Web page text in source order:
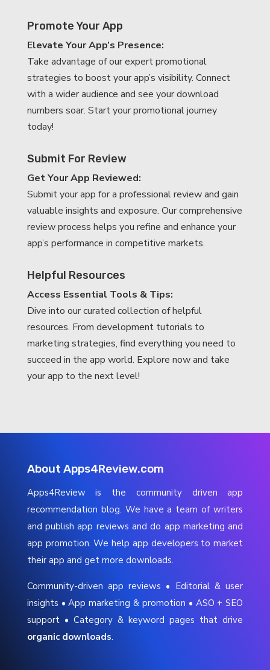
Promote Your App
Elevate Your App’s Presence:
Take advantage of our expert promotional
strategies to boost your app’s visibility. Connect
with a wider audience and see your download
numbers soar. Start your promotional journey
today!
Submit For Review
Get Your App Reviewed:
Submit your app for a professional review and gain
valuable insights and exposure. Our comprehensive
review process helps you refine and enhance your
app’s performance in competitive markets.
Helpful Resources
Access Essential Tools & Tips:
Dive into our curated collection of helpful
resources. From development tutorials to
marketing strategies, find everything you need to
succeed in the app world. Explore now and take
your app to the next level!
About Apps4Review.com
Apps4Review is the community driven app
recommendation blog. We have a team of writers
and publish app reviews and do app marketing and
app promotion. We help app developers to market
their app and get more downloads.
Community-driven app reviews • Editorial & user
insights • App marketing & promotion • ASO + SEO
support • Category & keyword pages that drive
organic downloads.